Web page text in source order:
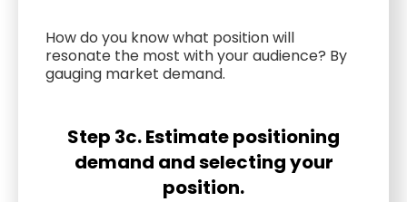
How do you know what position will
resonate the most with your audience? By
gauging market demand.
Step 3c. Estimate positioning
demand and selecting your
position.